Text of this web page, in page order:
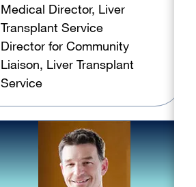
Medical Director, Liver
Transplant Service
Director for Community
Liaison, Liver Transplant
Service